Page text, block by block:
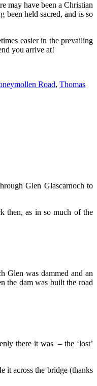
may have been a Christian
been held sacred, and is so
easier in the prevailing
you arrive at!
Road, Thomas
Glen Glascarnoch to
then, as in so much of the
Glen was dammed and an
the dam was built the road
there it was – the ‘lost’
it across the bridge (thanks